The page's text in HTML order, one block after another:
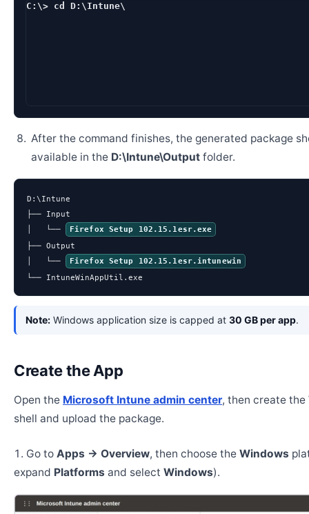
C:\> cd D:\Intune\
After the command finishes, the generated package
available in the D:\Intune\Outputfolder.
D:\Intune
├── Input
│   └──
Firefox Setup 102.15.1esr.exe
├── Output
│   └──
Firefox Setup 102.15.1esr.intunewin
└── IntuneWinAppUtil.exe
Note: Windows application size is capped at 30 GB per app.
Create the App
Open the Microsoft Intune admin center, then create the
shell and upload the package.
Go to Apps → Overview, then choose the Windows
expand Platforms and select Windows).